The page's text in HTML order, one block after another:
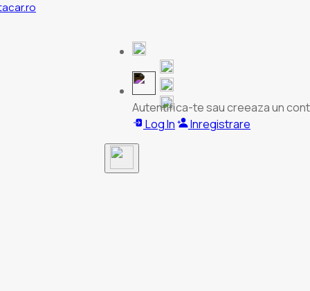
Autentifica-te sau creeaza un cont
Log In
Inregistrare